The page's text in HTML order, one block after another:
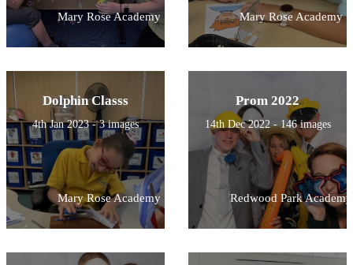
Mary Rose Academy Mary Rose Academy
Dolphin Classs
4th Jan 2023 - 3 images
Mary Rose Academy
Prom 2022
14th Dec 2022 - 146 images
Redwood Park Academy